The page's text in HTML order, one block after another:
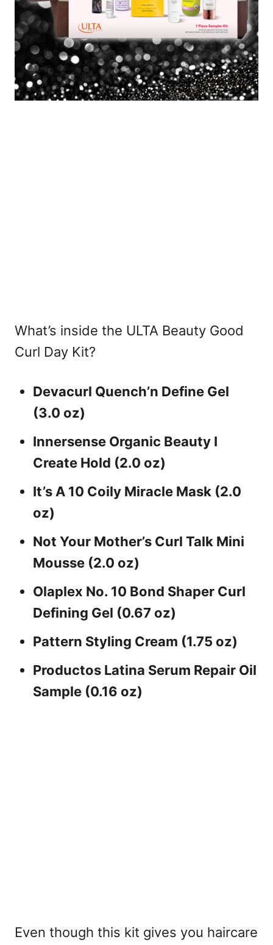
What’s inside the ULTA Beauty Good
Curl Day Kit?
Devacurl Quench’n Define Gel
(3.0 oz)
Innersense Organic Beauty I
Create Hold (2.0 oz)
It’s A 10 Coily Miracle Mask (2.0
oz)
Not Your Mother’s Curl Talk Mini
Mousse (2.0 oz)
Olaplex No. 10 Bond Shaper Curl
Defining Gel (0.67 oz)
Pattern Styling Cream (1.75 oz)
Productos Latina Serum Repair Oil
Sample (0.16 oz)
Even though this kit gives you haircare